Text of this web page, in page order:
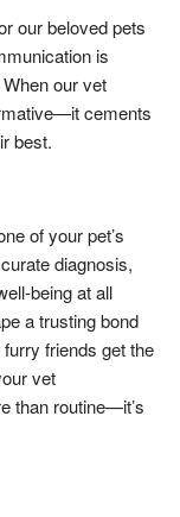
our beloved pets
is
our vet
cements
best.
of your pet’s
diagnosis,
being at all
a trusting bond
friends get the
vet
than routine—it’s